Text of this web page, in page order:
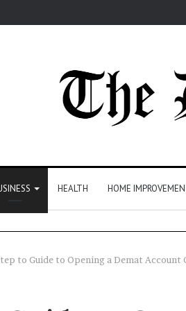
HEALTH HOME
to Guide to Opening a Demat Account